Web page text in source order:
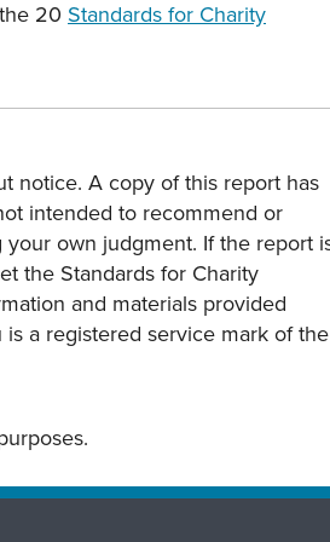
20 Standards for Charity
notice. A copy of this report has
intended to recommend or
own judgment. If the report
the Standards for Charity
and materials provided
a registered service mark of the